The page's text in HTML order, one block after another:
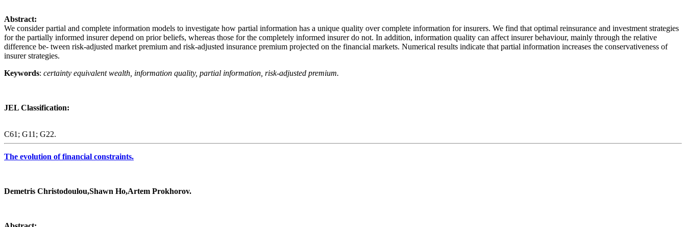
Abstract:
We consider partial and complete information models to investigate how partial information has a unique quality over complete information for insurers. We find that optimal reinsurance and investment strategies
for the partially informed insurer depend on prior beliefs, whereas those for the completely informed insurer do not. In addition, information quality can affect insurer behaviour, mainly through the relative
difference be- tween risk‐adjusted market premium and risk‐adjusted insurance premium projected on the financial markets. Numerical results indicate that partial information increases the conservativeness of
insurer strategies.
Keywords: certainty equivalent wealth, information quality, partial information, risk‐adjusted premium.
JEL Classification:
C61; G11; G22.
The evolution of financial constraints.
Demetris Christodoulou,Shawn Ho,Artem Prokhorov.